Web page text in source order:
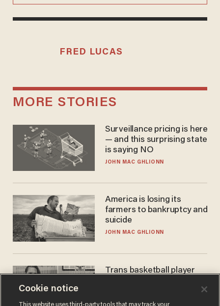
FRED LUCAS
MORE STORIES
Surveillance pricing is here
— and this surprising state
is saying NO
JOHN MAC GHLIONN
America is losing its
farmers to bankruptcy and
suicide
JOHN MAC GHLIONN
Trans basketball player
women's league responds
to calls to play in WNBA
ANDREW CHAPADOS
Cookie notice